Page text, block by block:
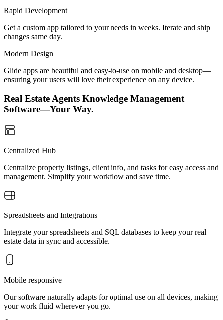
Rapid Development
Get a custom app tailored to your needs in weeks. Iterate and ship
changes same day.
Modern Design
Glide apps are beautiful and easy-to-use on mobile and desktop—
ensuring your users will love their experience on any device.
Real Estate Agents Knowledge Management
Software—Your Way.
Centralized Hub
Centralize property listings, client info, and tasks for easy access and
management. Simplify your workflow and save time.
Spreadsheets and Integrations
Integrate your spreadsheets and SQL databases to keep your real
estate data in sync and accessible.
Mobile responsive
Our software naturally adapts for optimal use on all devices, making
your work fluid wherever you go.